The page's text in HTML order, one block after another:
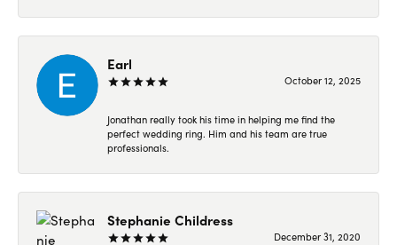
Earl
October 12, 2025
Jonathan really took his time in helping me find the
perfect wedding ring. Him and his team are true
professionals.
Stephanie Childress
December 31, 2020